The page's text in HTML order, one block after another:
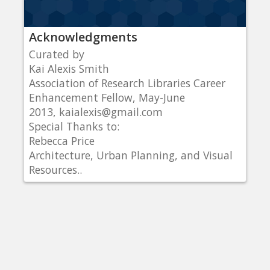
Acknowledgments
Curated by
Kai Alexis Smith
Association of Research Libraries Career
Enhancement Fellow, May-June
2013, kaialexis@gmail.com
Special Thanks to:
Rebecca Price
Architecture, Urban Planning, and Visual
Resources..